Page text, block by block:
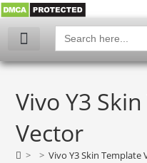
Search
for:
Vivo Y3
Vector
> > Vivo Y3 Skin Template